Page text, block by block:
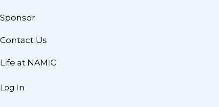
Sponsor
Contact Us
Life at NAMIC
Log In